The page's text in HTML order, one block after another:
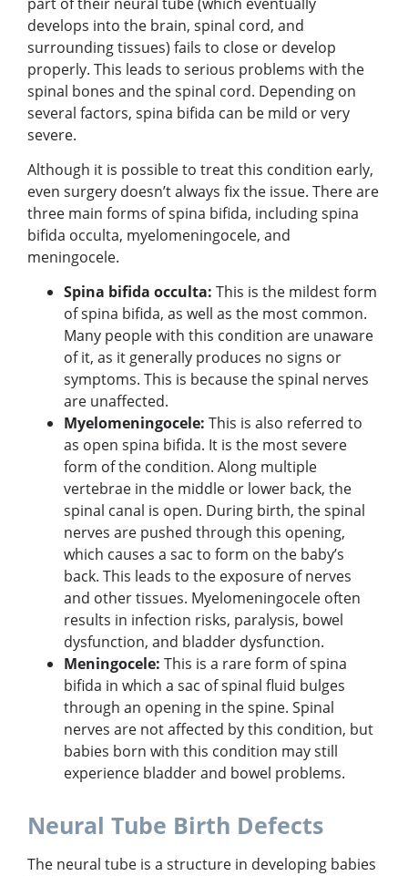
develops into the brain, spinal cord, and
surrounding tissues) fails to close or develop
properly. This leads to serious problems with the
spinal bones and the spinal cord. Depending on
several factors, spina bifida can be mild or very
severe.
Although it is possible to treat this condition early,
even surgery doesn’t always fix the issue. There are
three main forms of spina bifida, including spina
bifida occulta, myelomeningocele, and
meningocele.
Spina bifida occulta: This is the mildest form
of spina bifida, as well as the most common.
Many people with this condition are unaware
of it, as it generally produces no signs or
symptoms. This is because the spinal nerves
are unaffected.
Myelomeningocele: This is also referred to
as open spina bifida. It is the most severe
form of the condition. Along multiple
vertebrae in the middle or lower back, the
spinal canal is open. During birth, the spinal
nerves are pushed through this opening,
which causes a sac to form on the baby’s
back. This leads to the exposure of nerves
and other tissues. Myelomeningocele often
results in infection risks, paralysis, bowel
dysfunction, and bladder dysfunction.
Meningocele: This is a rare form of spina
bifida in which a sac of spinal fluid bulges
through an opening in the spine. Spinal
nerves are not affected by this condition, but
babies born with this condition may still
experience bladder and bowel problems.
Neural Tube Birth Defects
The neural tube is a structure in developing babies